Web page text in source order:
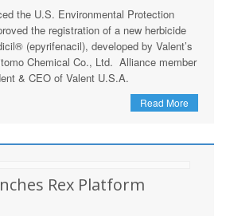
the U.S. Environmental Protection
the registration of a new herbicide
(epyrifenacil), developed by Valent’s
Chemical Co., Ltd. Alliance member
& CEO of Valent U.S.A.
Read More
Rex Platform